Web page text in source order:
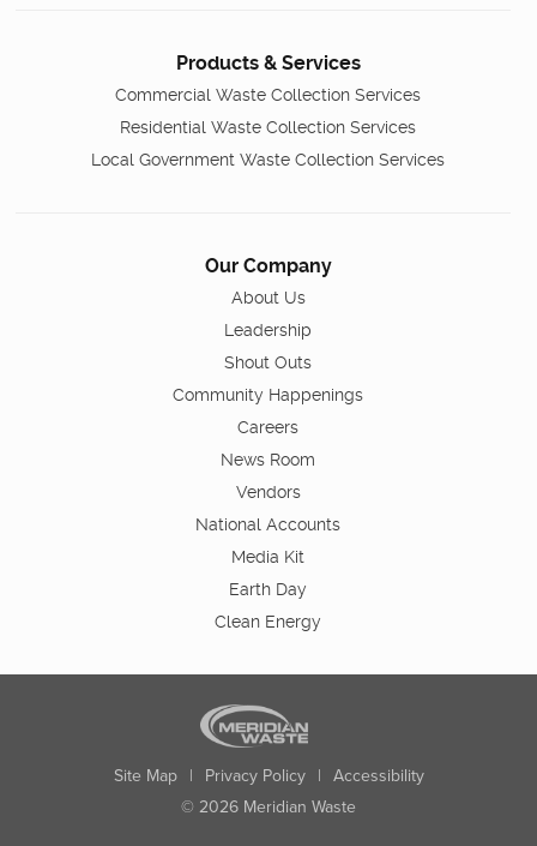
Products & Services
Commercial Waste Collection Services
Residential Waste Collection Services
Local Government Waste Collection Services
Our Company
About Us
Leadership
Shout Outs
Community Happenings
Careers
News Room
Vendors
National Accounts
Media Kit
Earth Day
Clean Energy
Site Map | Privacy Policy | Accessibility
© 2026 Meridian Waste